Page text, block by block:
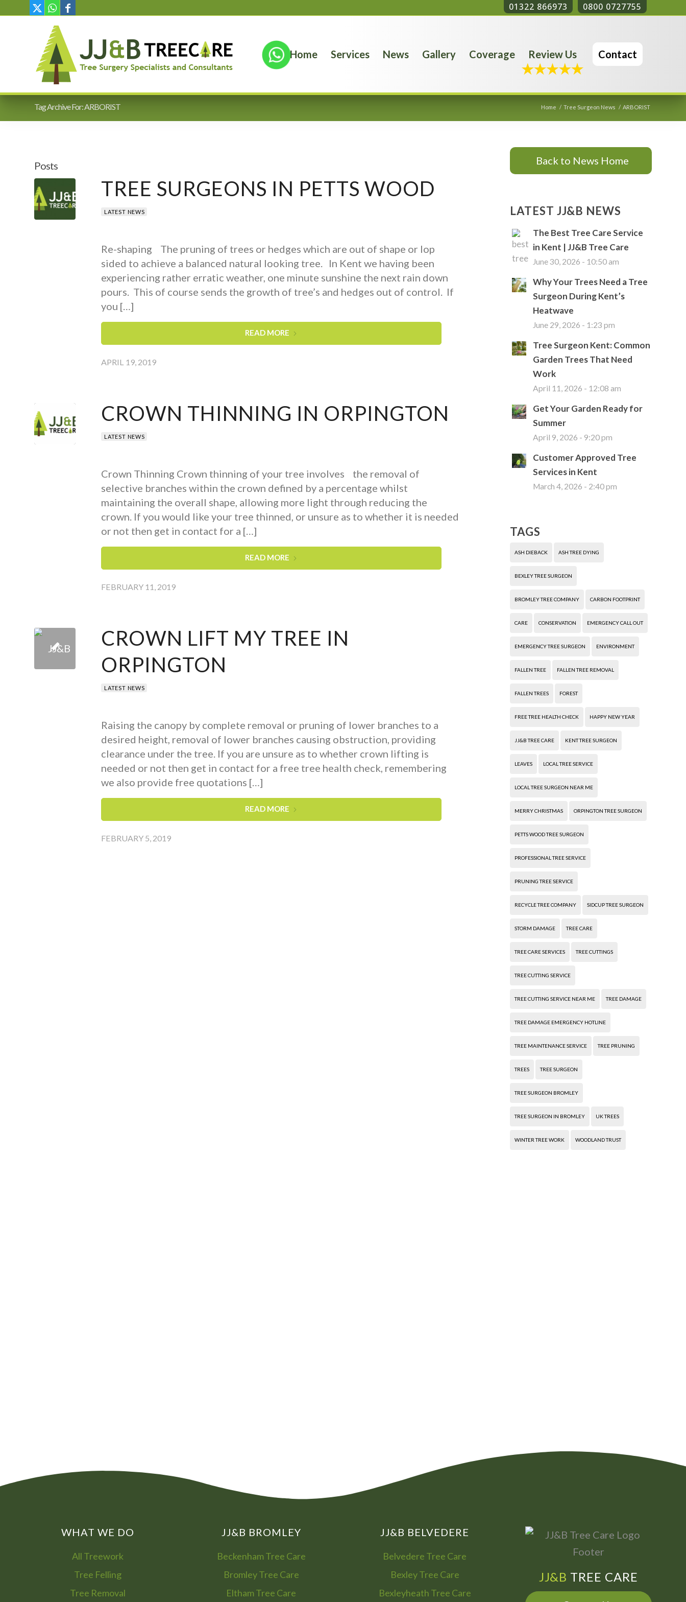
01322 866973 0800 0727755
Home Services News Gallery Coverage Review Us Contact
Tag Archive For: ARBORIST Home / Tree Surgeon News / ARBORIST
Posts
TREE SURGEONS IN PETTS WOOD
LATEST NEWS
Re-shaping The pruning of trees or hedges which are out of shape or lop
sided to achieve a balanced natural looking tree. In Kent we having been
experiencing rather erratic weather, one minute sunshine the next rain down
pours. This of course sends the growth of tree’s and hedges out of control. If
you […]
READ MORE
APRIL 19, 2019
CROWN THINNING IN ORPINGTON
LATEST NEWS
Crown Thinning Crown thinning of your tree involves the removal of
selective branches within the crown defined by a percentage whilst
maintaining the overall shape, allowing more light through reducing the
crown. If you would like your tree thinned, or unsure as to whether it is needed
or not then get in contact for a […]
READ MORE
FEBRUARY 11, 2019
CROWN LIFT MY TREE IN
ORPINGTON
LATEST NEWS
Raising the canopy by complete removal or pruning of lower branches to a
desired height, removal of lower branches causing obstruction, providing
clearance under the tree. If you are unsure as to whether crown lifting is
needed or not then get in contact for a free tree health check, remembering
we also provide free quotations […]
READ MORE
FEBRUARY 5, 2019
Back to News Home
LATEST JJ&B NEWS
The Best Tree Care Service
in Kent | JJ&B Tree Care
June 30, 2026 - 10:50 am
Why Your Trees Need a Tree
Surgeon During Kent’s
Heatwave
June 29, 2026 - 1:23 pm
Tree Surgeon Kent: Common
Garden Trees That Need
Work
April 11, 2026 - 12:08 am
Get Your Garden Ready for
Summer
April 9, 2026 - 9:20 pm
Customer Approved Tree
Services in Kent
March 4, 2026 - 2:40 pm
TAGS
ASH DIEBACK ASH TREE DYING
BEXLEY TREE SURGEON
BROMLEY TREE COMPANY CARBON FOOTPRINT
CARE CONSERVATION EMERGENCY CALL OUT
EMERGENCY TREE SURGEON ENVIRONMENT
FALLEN TREE FALLEN TREE REMOVAL
FALLEN TREES FOREST
FREE TREE HEALTH CHECK HAPPY NEW YEAR
JJ&B TREE CARE KENT TREE SURGEON
LEAVES LOCAL TREE SERVICE
LOCAL TREE SURGEON NEAR ME
MERRY CHRISTMAS ORPINGTON TREE SURGEON
PETTS WOOD TREE SURGEON
PROFESSIONAL TREE SERVICE
PRUNING TREE SERVICE
RECYCLE TREE COMPANY SIDCUP TREE SURGEON
STORM DAMAGE TREE CARE
TREE CARE SERVICES TREE CUTTINGS
TREE CUTTING SERVICE
TREE CUTTING SERVICE NEAR ME TREE DAMAGE
TREE DAMAGE EMERGENCY HOTLINE
TREE MAINTENANCE SERVICE TREE PRUNING
TREES TREE SURGEON
TREE SURGEON BROMLEY
TREE SURGEON IN BROMLEY UK TREES
WINTER TREE WORK WOODLAND TRUST
WHAT WE DO
All Treework
Tree Felling
Tree Removal
JJ&B BROMLEY
Beckenham Tree Care
Bromley Tree Care
Eltham Tree Care
JJ&B BELVEDERE
Belvedere Tree Care
Bexley Tree Care
Bexleyheath Tree Care
JJ&B TREE CARE